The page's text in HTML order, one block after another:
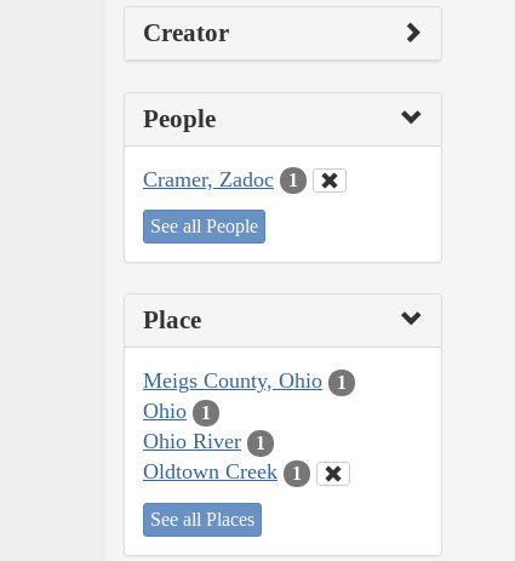
Creator
People
Cramer, Zadoc 1
See all People
Place
Meigs County, Ohio 1
Ohio 1
Ohio River 1
Oldtown Creek 1
See all Places